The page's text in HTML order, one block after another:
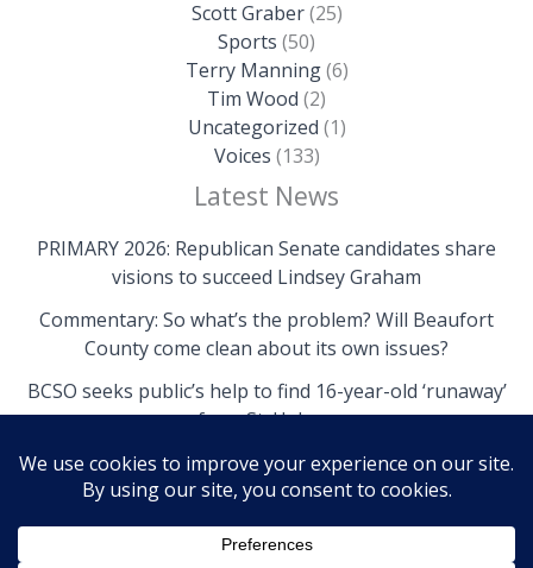
Scott Graber(25)
Sports (50)
Terry Manning(6)
Tim Wood (2)
Uncategorized (1)
Voices (133)
Latest News
PRIMARY 2026: Republican Senate candidates share
visions to succeed Lindsey Graham
Commentary: So what’s the problem? Will Beaufort
County come clean about its own issues?
BCSO seeks public’s help to find 16-year-old ‘runaway’
from St. Helena